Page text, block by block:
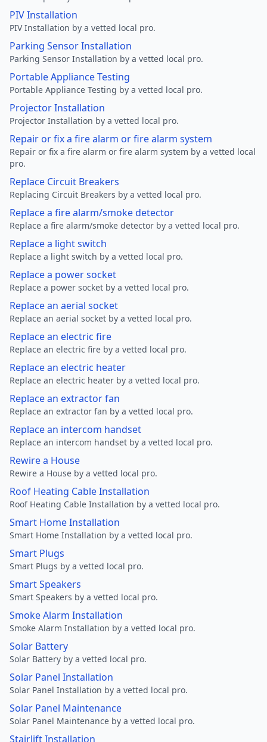
PIV Installation
PIV Installation by a vetted local pro.
Parking Sensor Installation
Parking Sensor Installation by a vetted local pro.
Portable Appliance Testing
Portable Appliance Testing by a vetted local pro.
Projector Installation
Projector Installation by a vetted local pro.
Repair or fix a fire alarm or fire alarm system
Repair or fix a fire alarm or fire alarm system by a vetted local
pro.
Replace Circuit Breakers
Replacing Circuit Breakers by a vetted local pro.
Replace a fire alarm/smoke detector
Replace a fire alarm/smoke detector by a vetted local pro.
Replace a light switch
Replace a light switch by a vetted local pro.
Replace a power socket
Replace a power socket by a vetted local pro.
Replace an aerial socket
Replace an aerial socket by a vetted local pro.
Replace an electric fire
Replace an electric fire by a vetted local pro.
Replace an electric heater
Replace an electric heater by a vetted local pro.
Replace an extractor fan
Replace an extractor fan by a vetted local pro.
Replace an intercom handset
Replace an intercom handset by a vetted local pro.
Rewire a House
Rewire a House by a vetted local pro.
Roof Heating Cable Installation
Roof Heating Cable Installation by a vetted local pro.
Smart Home Installation
Smart Home Installation by a vetted local pro.
Smart Plugs
Smart Plugs by a vetted local pro.
Smart Speakers
Smart Speakers by a vetted local pro.
Smoke Alarm Installation
Smoke Alarm Installation by a vetted local pro.
Solar Battery
Solar Battery by a vetted local pro.
Solar Panel Installation
Solar Panel Installation by a vetted local pro.
Solar Panel Maintenance
Solar Panel Maintenance by a vetted local pro.
Stairlift Installation